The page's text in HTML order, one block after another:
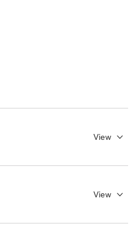
View
View